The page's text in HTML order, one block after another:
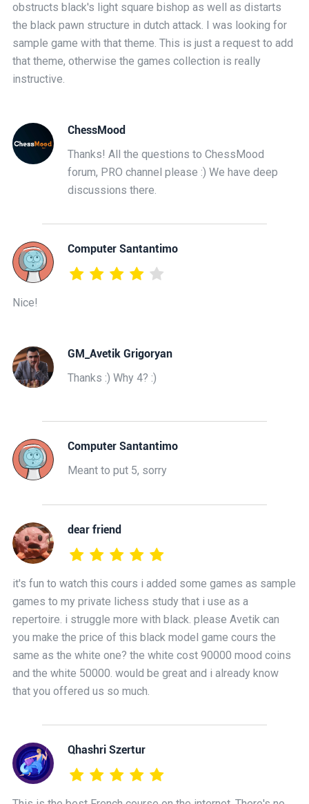
obstructs black's light square bishop as well as distarts
the black pawn structure in dutch attack. I was looking for
sample game with that theme. This is just a request to add
that theme, otherwise the games collection is really
instructive.
ChessMood
Thanks! All the questions to ChessMood
forum, PRO channel please :) We have deep
discussions there.
Computer Santantimo
Nice!
GM_Avetik Grigoryan
Thanks :) Why 4? :)
Computer Santantimo
Meant to put 5, sorry
dear friend
it's fun to watch this cours i added some games as sample
games to my private lichess study that i use as a
repertoire. i struggle more with black. please Avetik can
you make the price of this black model game cours the
same as the white one? the white cost 90000 mood coins
and the white 50000. would be great and i already know
that you offered us so much.
Qhashri Szertur